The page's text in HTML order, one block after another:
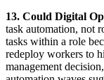
13. Could Digital
task automation, not
tasks within a role
redeploy workers to
management